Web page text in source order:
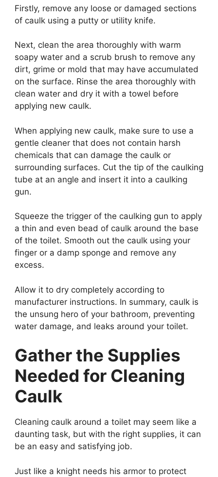
Firstly, remove any loose or damaged sections
of caulk using a putty or utility knife.
Next, clean the area thoroughly with warm
soapy water and a scrub brush to remove any
dirt, grime or mold that may have accumulated
on the surface. Rinse the area thoroughly with
clean water and dry it with a towel before
applying new caulk.
When applying new caulk, make sure to use a
gentle cleaner that does not contain harsh
chemicals that can damage the caulk or
surrounding surfaces. Cut the tip of the caulking
tube at an angle and insert it into a caulking
gun.
Squeeze the trigger of the caulking gun to apply
a thin and even bead of caulk around the base
of the toilet. Smooth out the caulk using your
finger or a damp sponge and remove any
excess.
Allow it to dry completely according to
manufacturer instructions. In summary, caulk is
the unsung hero of your bathroom, preventing
water damage, and leaks around your toilet.
Gather the Supplies
Needed for Cleaning
Caulk
Cleaning caulk around a toilet may seem like a
daunting task, but with the right supplies, it can
be an easy and satisfying job.
Just like a knight needs his armor to protect